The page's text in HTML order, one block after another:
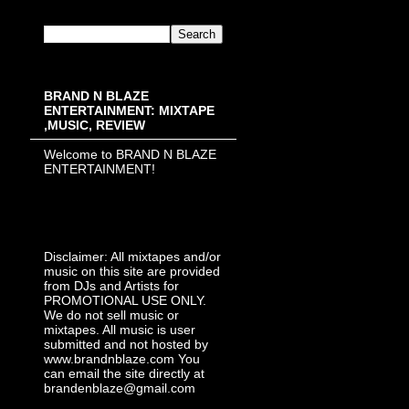
BRAND N BLAZE
ENTERTAINMENT: MIXTAPE
,MUSIC, REVIEW
Welcome to BRAND N BLAZE
ENTERTAINMENT!
Disclaimer: All mixtapes and/or
music on this site are provided
from DJs and Artists for
PROMOTIONAL USE ONLY.
We do not sell music or
mixtapes. All music is user
submitted and not hosted by
www.brandnblaze.com You
can email the site directly at
brandenblaze@gmail.com